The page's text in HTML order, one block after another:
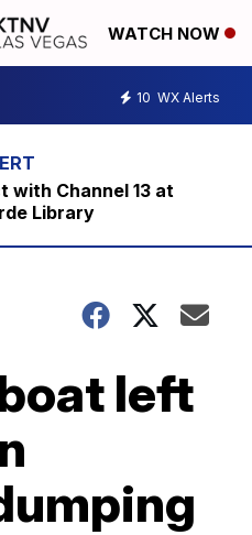
WATCH NOW
10 WX Alerts
with Channel 13 at
Library
left